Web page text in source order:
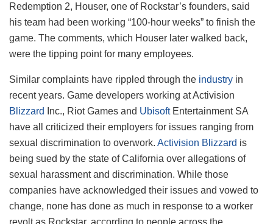
Redemption 2, Houser, one of Rockstar’s founders, said
his team had been working “100-hour weeks” to finish the
game. The comments, which Houser later walked back,
were the tipping point for many employees.
Similar complaints have rippled through the industry in
recent years. Game developers working at Activision
Blizzard
Inc., Riot Games and UbisoftEntertainment SA
have all criticized their employers for issues ranging from
sexual discrimination to overwork. Activision Blizzard is
being sued by the state of California over allegations of
sexual harassment and discrimination. While those
companies have acknowledged their issues and vowed to
change, none has done as much in response to a worker
revolt as Rockstar, according to people across the